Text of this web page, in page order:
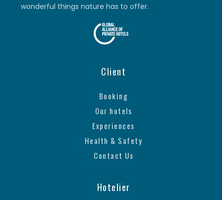
wonderful things nature has to offer.
Client
Booking
Our hotels
Experiences
Health & Safety
Contact Us
Hotelier